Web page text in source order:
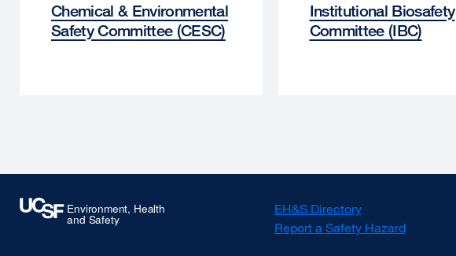
Chemical & Environmental
Safety Committee (CESC)
Institutional Biosafety
Committee (IBC)
EH&S Directory
Report a Safety Hazard